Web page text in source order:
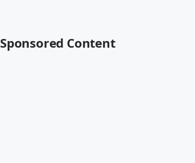
Sponsored Content